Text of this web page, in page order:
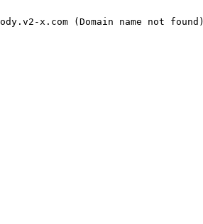
x.com (Domain name not found)